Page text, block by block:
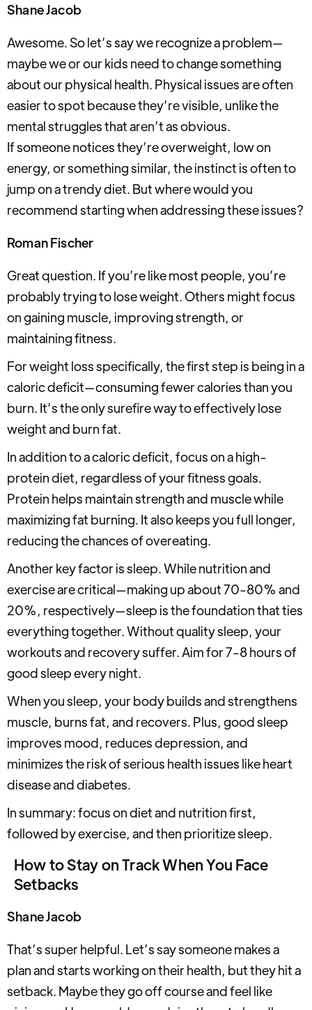
Shane Jacob
Awesome. So let’s say we recognize a problem—
maybe we or our kids need to change something
about our physical health. Physical issues are often
easier to spot because they’re visible, unlike the
mental struggles that aren’t as obvious.
If someone notices they’re overweight, low on
energy, or something similar, the instinct is often to
jump on a trendy diet. But where would you
recommend starting when addressing these issues?
Roman Fischer
Great question. If you’re like most people, you’re
probably trying to lose weight. Others might focus
on gaining muscle, improving strength, or
maintaining fitness.
For weight loss specifically, the first step is being in a
caloric deficit—consuming fewer calories than you
burn. It’s the only surefire way to effectively lose
weight and burn fat.
In addition to a caloric deficit, focus on a high-
protein diet, regardless of your fitness goals.
Protein helps maintain strength and muscle while
maximizing fat burning. It also keeps you full longer,
reducing the chances of overeating.
Another key factor is sleep. While nutrition and
exercise are critical—making up about 70-80% and
20%, respectively—sleep is the foundation that ties
everything together. Without quality sleep, your
workouts and recovery suffer. Aim for 7-8 hours of
good sleep every night.
When you sleep, your body builds and strengthens
muscle, burns fat, and recovers. Plus, good sleep
improves mood, reduces depression, and
minimizes the risk of serious health issues like heart
disease and diabetes.
In summary: focus on diet and nutrition first,
followed by exercise, and then prioritize sleep.
How to Stay on Track When You Face
Setbacks
Shane Jacob
That’s super helpful. Let’s say someone makes a
plan and starts working on their health, but they hit a
setback. Maybe they go off course and feel like